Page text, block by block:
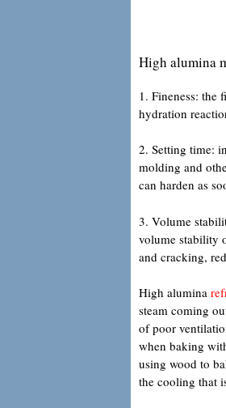
High alumina
1. Fineness: the
hydration
2. Setting time:
molding and
can harden as
3. Volume
volume stability
and cracking,
High alumina
steam coming
of poor
when baking
using wood to
the cooling that